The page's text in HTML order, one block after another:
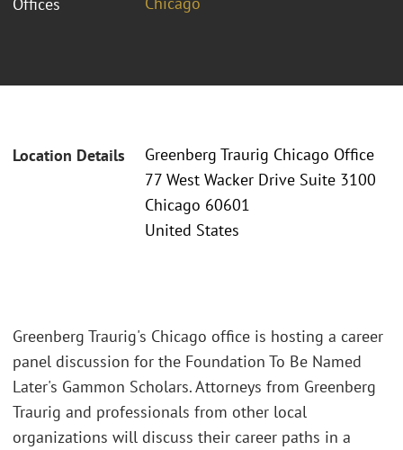
Location Details
Greenberg Traurig Chicago Office
77 West Wacker Drive Suite 3100
Chicago 60601
United States
Greenberg Traurig's Chicago office is hosting a career
panel discussion for the Foundation To Be Named
Later's Gammon Scholars. Attorneys from Greenberg
Traurig and professionals from other local
organizations will discuss their career paths in a